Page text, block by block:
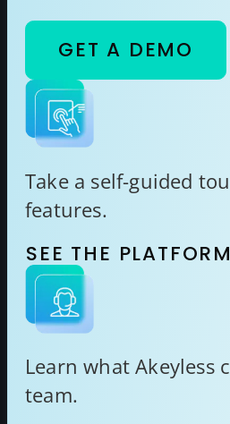
GET A DEMO
Take a self-guided
features.
SEE THE PLATFORM
Learn what Akeyless
team.